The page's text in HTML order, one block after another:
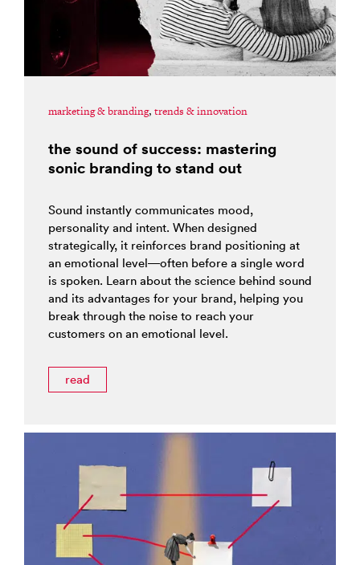
marketing & branding, trends & innovation
the sound of success: mastering
sonic branding to stand out
Sound instantly communicates mood,
personality and intent. When designed
strategically, it reinforces brand positioning at
an emotional level—often before a single word
is spoken. Learn about the science behind sound
and its advantages for your brand, helping you
break through the noise to reach your
customers on an emotional level.
read